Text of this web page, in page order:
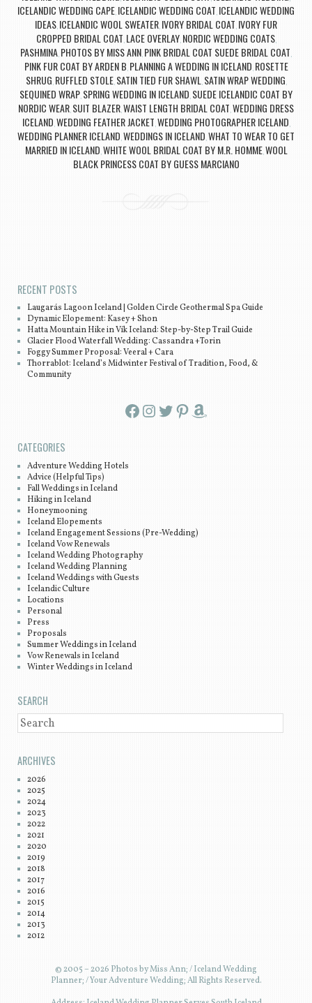
ICELANDIC WEDDING CAPE ICELANDIC WEDDING COAT ICELANDIC WEDDING
IDEAS ICELANDIC WOOL SWEATER IVORY BRIDAL COAT IVORY FUR
CROPPED BRIDAL COAT LACE OVERLAY, NORDIC WEDDING COATS,
PASHMINA PHOTOS BY MISS ANN PINK BRIDAL COAT SUEDE BRIDAL COAT
PINK FUR COAT BY ARDEN B PLANNING A WEDDING IN ICELAND ROSETTE
SHRUG RUFFLED STOLE, SATIN TIED FUR SHAWL SATIN WRAP WEDDING
SEQUINED WRAP SPRING WEDDING IN ICELAND SUEDE ICELANDIC COAT BY
NORDIC WEAR SUIT BLAZERWAIST LENGTH BRIDAL COAT WEDDING DRESS
ICELAND WEDDING FEATHER JACKET WEDDING PHOTOGRAPHER ICELAND
WEDDING PLANNER ICELAND WEDDINGS IN ICELAND WHAT TO WEAR TO GET
MARRIED IN ICELAND WHITE WOOL BRIDAL COAT BY M.R. HOMME, WOOL
BLACK PRINCESS COAT BY GUESS MARCIANO
RECENT POSTS
Laugarás Lagoon Iceland | Golden Circle Geothermal Spa Guide
Dynamic Elopement: Kasey + Shon
Hatta Mountain Hike in Vík Iceland: Step-by-Step Trail Guide
Glacier Flood Waterfall Wedding: Cassandra +Torin
Foggy Summer Proposal: Veeral + Cara
Thorrablot: Iceland’s Midwinter Festival of Tradition, Food, &
Community
Facebook InstagramTwitter Pinterest Amazon
CATEGORIES
Adventure Wedding Hotels
Advice (Helpful Tips)
Fall Weddings in Iceland
Hiking in Iceland
Honeymooning
Iceland Elopements
Iceland Engagement Sessions (Pre-Wedding)
Iceland Vow Renewals
Iceland Wedding Photography
Iceland Wedding Planning
Iceland Weddings with Guests
Icelandic Culture
Locations
Personal
Press
Proposals
Summer Weddings in Iceland
Vow Renewals in Iceland
Winter Weddings in Iceland
SEARCH
SEARCH
ARCHIVES
2026
2025
2024
2023
2022
2021
2020
2019
2018
2017
2016
2015
2014
2013
2012
© 2005 – 2026 Photos by Miss Ann; / Iceland Wedding
Planner; / Your Adventure Wedding; All Rights Reserved.